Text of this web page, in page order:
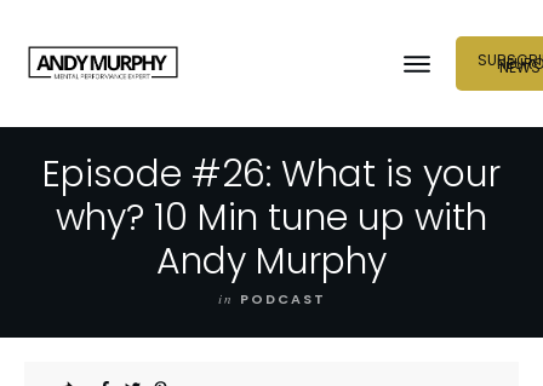
NEURO
NEWS
Episode #26: What is your
why? 10 Min tune up with
Andy Murphy
in PODCAST